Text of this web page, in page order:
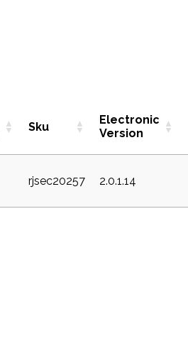
Sku
Electronic
Version
rjsec20257 2.0.1.14